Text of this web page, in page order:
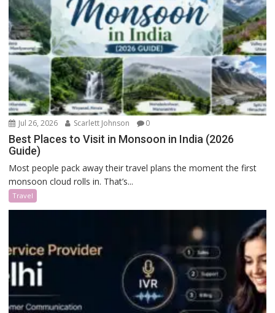
Jul 26, 2026 Scarlett Johnson 0
Best Places to Visit in Monsoon in India (2026
Guide)
Most people pack away their travel plans the moment the first
monsoon cloud rolls in. That’s...
Travel